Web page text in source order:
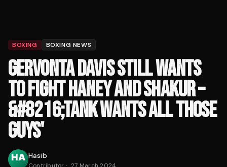
BOXING BOXING NEWS
GERVONTA DAVIS STILL WANTS
TO FIGHT HANEY AND SHAKUR –
&#8216;TANK WANTS ALL THOSE
GUYS'
Hasib